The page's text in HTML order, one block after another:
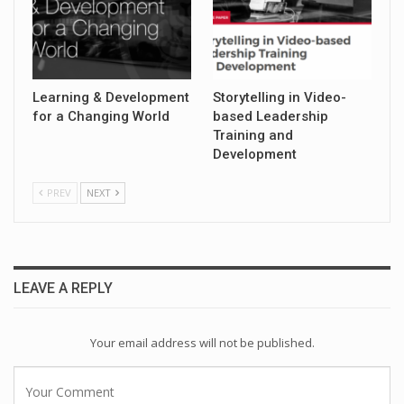
Learning & Development
for a Changing World
Storytelling in Video-
based Leadership
Training and
Development
PREV NEXT
LEAVE A REPLY
Your email address will not be published.